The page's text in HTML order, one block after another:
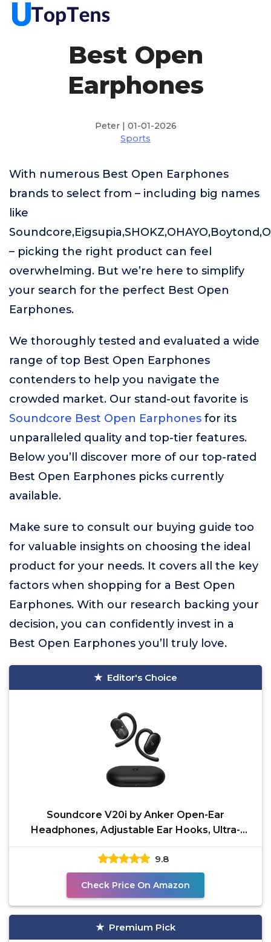
Best Open
Earphones
Peter | 01-01-2026
Sports
With numerous Best Open Earphones
brands to select from – including big names
like
– picking the right product can feel
overwhelming. But we’re here to simplify
your search for the perfect Best Open
Earphones.
We thoroughly tested and evaluated a wide
range of top Best Open Earphones
contenders to help you navigate the
crowded market. Our stand-out favorite is
Soundcore Best Open Earphones for its
unparalleled quality and top-tier features.
Below you’ll discover more of our top-rated
Best Open Earphones picks currently
available.
Make sure to consult our buying guide too
for valuable insights on choosing the ideal
product for your needs. It covers all the key
factors when shopping for a Best Open
Earphones. With our research backing your
decision, you can confidently invest in a
Best Open Earphones you’ll truly love.
Editor's Choice
Soundcore V20i by Anker Open-Ear
Headphones, Adjustable Ear Hooks, Ultra-
Comfort, Snug Fit, Powerful
9.8
Check Price On Amazon
Premium Pick